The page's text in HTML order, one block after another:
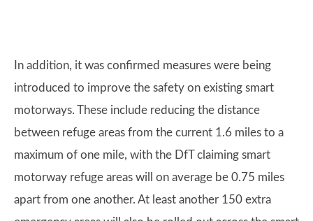
In addition, it was confirmed measures were being
introduced to improve the safety on existing smart
motorways. These include reducing the distance
between refuge areas from the current 1.6 miles to a
maximum of one mile, with the DfT claiming smart
motorway refuge areas will on average be 0.75 miles
apart from one another. At least another 150 extra